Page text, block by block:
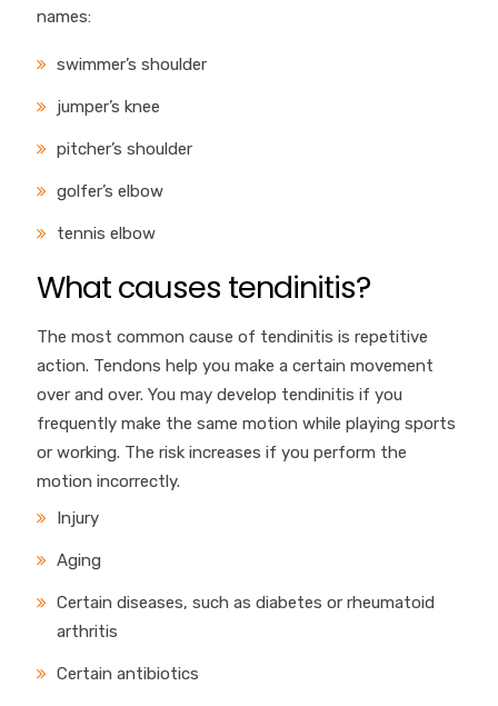
names:
swimmer’s shoulder
jumper’s knee
pitcher’s shoulder
golfer’s elbow
tennis elbow
What causes tendinitis?
The most common cause of tendinitis is repetitive
action. Tendons help you make a certain movement
over and over. You may develop tendinitis if you
frequently make the same motion while playing sports
or working. The risk increases if you perform the
motion incorrectly.
Injury
Aging
Certain diseases, such as diabetes or rheumatoid
arthritis
Certain antibiotics